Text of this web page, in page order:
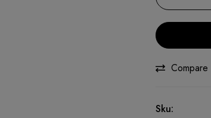
Compare
Sku: